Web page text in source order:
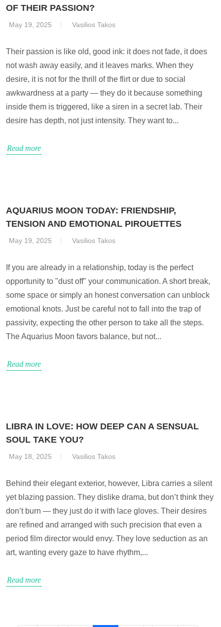
OF THEIR PASSION?
May 19, 2025 Vasilios Takos
Their passion is like old, good ink: it does not fade, it does
not wash away easily, and it leaves marks. When they
desire, it is not for the thrill of the flirt or due to social
awkwardness at a party — they do it because something
inside them is triggered, like a siren in a secret lab. Their
desire has depth, not just intensity. They want to...
Read more
AQUARIUS MOON TODAY: FRIENDSHIP,
TENSION AND EMOTIONAL PIROUETTES
May 19, 2025 Vasilios Takos
If you are already in a relationship, today is the perfect
opportunity to "dust off" your communication. A short break,
some space or simply an honest conversation can unblock
emotional knots. Just be careful not to fall into the trap of
passivity, expecting the other person to take all the steps.
The Aquarius Moon favors balance, but not...
Read more
LIBRA IN LOVE: HOW DEEP CAN A SENSUAL
SOUL TAKE YOU?
May 18, 2025 Vasilios Takos
Behind their elegant exterior, however, Libra carries a silent
yet blazing passion. They dislike drama, but don’t think they
don’t burn — they just do it with lace gloves. Their desires
are refined and arranged with such precision that even a
period film director would envy. They love seduction as an
art, wanting every gaze to have rhythm,...
Read more